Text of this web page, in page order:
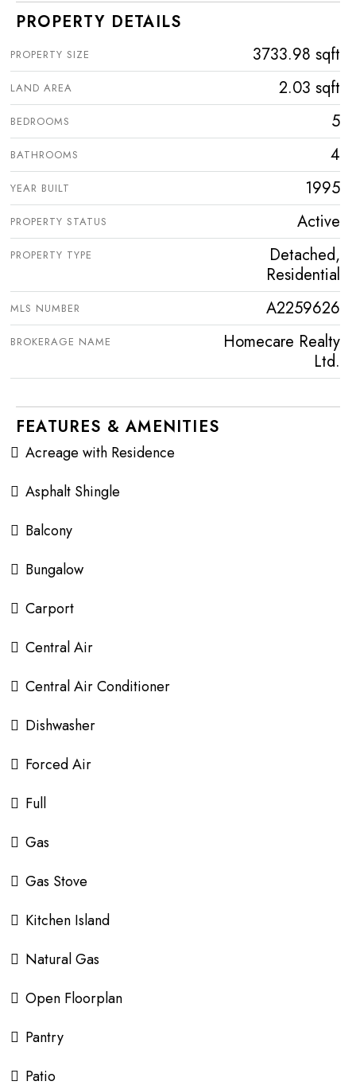
PROPERTY DETAILS
PROPERTY SIZE 3733.98 sqft
LAND AREA 2.03 sqft
BEDROOMS 5
BATHROOMS 4
YEAR BUILT 1995
PROPERTY STATUS Active
PROPERTY TYPE
Detached,
Residential
MLS NUMBER A2259626
BROKERAGE NAME
Homecare Realty
Ltd.
FEATURES & AMENITIES
Acreage with Residence
Asphalt Shingle
Balcony
Bungalow
Carport
Central Air
Central Air Conditioner
Dishwasher
Forced Air
Full
Gas
Gas Stove
Kitchen Island
Natural Gas
Open Floorplan
Pantry
Patio